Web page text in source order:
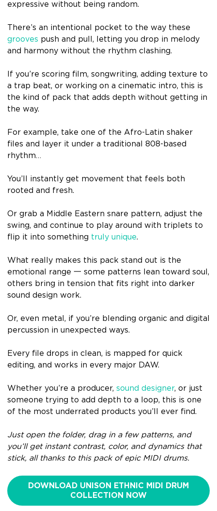
expressive without being random.
There’s an intentional pocket to the way these
grooves push and pull, letting you drop in melody
and harmony without the rhythm clashing.
If you’re scoring film, songwriting, adding texture to
a trap beat, or working on a cinematic intro, this is
the kind of pack that adds depth without getting in
the way.
For example, take one of the Afro-Latin shaker
files and layer it under a traditional 808-based
rhythm…
You’ll instantly get movement that feels both
rooted and fresh.
Or grab a Middle Eastern snare pattern, adjust the
swing, and continue to play around with triplets to
flip it into something truly unique.
What really makes this pack stand out is the
emotional range 一 some patterns lean toward soul,
others bring in tension that fits right into darker
sound design work.
Or, even metal, if you’re blending organic and digital
percussion in unexpected ways.
Every file drops in clean, is mapped for quick
editing, and works in every major DAW.
Whether you’re a producer, sound designer, or just
someone trying to add depth to a loop, this is one
of the most underrated products you’ll ever find.
Just open the folder, drag in a few patterns, and
you’ll get instant contrast, color, and dynamics that
stick, all thanks to this pack of epic MIDI drums.
DOWNLOAD UNISON ETHNIC MIDI DRUM
COLLECTION NOW